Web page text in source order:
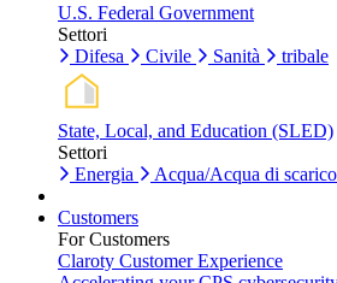
U.S. Federal Government
Settori
Difesa
Civile Sanità tribale
State, Local, and Education (SLED)
Settori
Energia
Acqua/Acqua di scarico
Customers
For Customers
Claroty Customer Experience